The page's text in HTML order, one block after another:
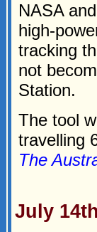
NASA
high-
tracking
not
Station.
The tool
travelling
The
July